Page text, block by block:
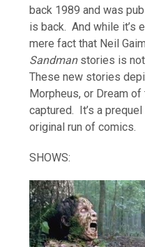
back 1989 and was
is back. And while it’s
mere fact that Neil
Sandmanstories is
These new stories
Morpheus, or Dream
captured. It’s a
original run of comics.
SHOWS: